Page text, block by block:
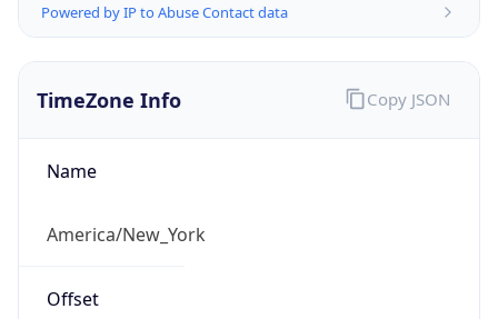
Powered by IP to Abuse Contact data
TimeZone Info
Name
America/New_York
Offset
Copy JSON